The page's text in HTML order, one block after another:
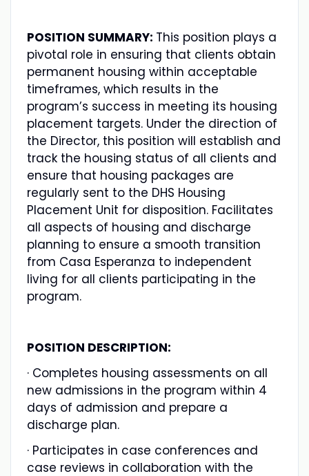
POSITION SUMMARY: This position plays a
pivotal role in ensuring that clients obtain
permanent housing within acceptable
timeframes, which results in the
program’s success in meeting its housing
placement targets. Under the direction of
the Director, this position will establish and
track the housing status of all clients and
ensure that housing packages are
regularly sent to the DHS Housing
Placement Unit for disposition. Facilitates
all aspects of housing and discharge
planning to ensure a smooth transition
from Casa Esperanza to independent
living for all clients participating in the
program.
POSITION DESCRIPTION:
· Completes housing assessments on all
new admissions in the program within 4
days of admission and prepare a
discharge plan.
· Participates in case conferences and
case reviews in collaboration with the